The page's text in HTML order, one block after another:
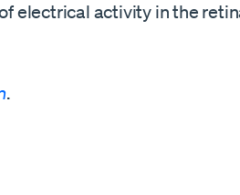
electrical activity in the
.